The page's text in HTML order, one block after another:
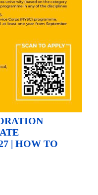
| HOW TO